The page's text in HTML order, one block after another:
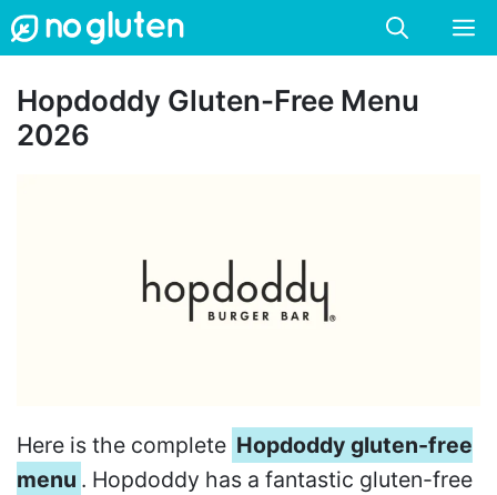
Skip
to
content
Hopdoddy Gluten-Free Menu
2026
Here is the complete Hopdoddy gluten-free
menu . Hopdoddy has a fantastic gluten-free